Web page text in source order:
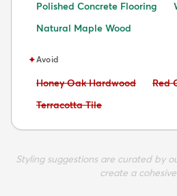
Polished Concrete Flooring
Natural Maple Wood
✦Avoid
Avoid:
Honey Oak Hardwood
Red
Avoid:
Terracotta Tile
Styling suggestions are curated by
create a